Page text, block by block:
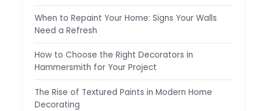
When to Repaint Your Home: Signs Your Walls
Need a Refresh
How to Choose the Right Decorators in
Hammersmith for Your Project
The Rise of Textured Paints in Modern Home
Decorating